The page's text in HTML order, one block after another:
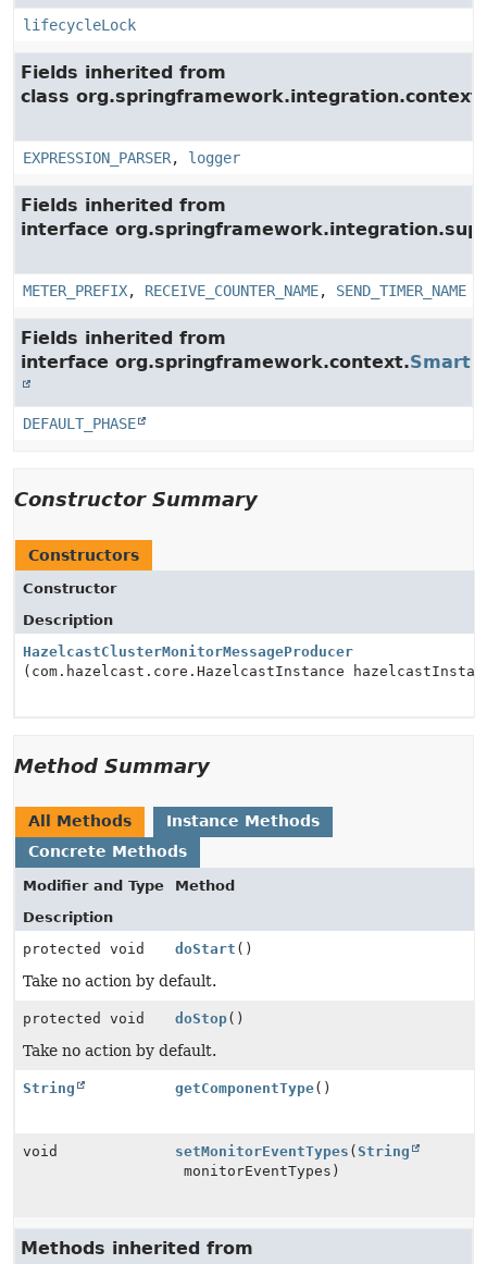
lifecycleLock
Fields inherited from
class org.springframework.integration.context.
EXPRESSION_PARSER, logger
Fields inherited from
interface
METER_PREFIX, RECEIVE_COUNTER_NAME, SEND_TIMER_NAME
Fields inherited from
interface org.springframework.context.
DEFAULT_PHASE
Constructor Summary
Constructors
Constructor
Description
HazelcastClusterMonitorMessageProducer
(com.hazelcast.core.HazelcastInstance
Method Summary
All Methods
Instance Methods
Concrete Methods
Modifier and Type
Method
Description
protected void
doStart ()
Take no action by default.
protected void doStop()
Take no action by default.
String getComponentType()
void setMonitorEventTypes ( String
monitorEventTypes)
Methods inherited from